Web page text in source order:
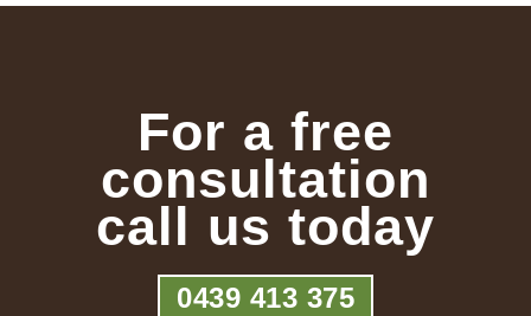
For a free
consultation
call us today
0439 413 375